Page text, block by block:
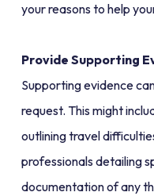
your reasons to help
Provide Supporting
Supporting evidence
request. This might
outlining travel
professionals detailing
documentation of any